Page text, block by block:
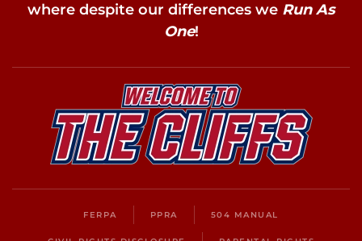
where despite our differences we Run As
One!
FERPA PPRA 504 MANUAL